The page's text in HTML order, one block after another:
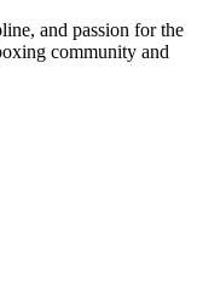
and passion for the
community and